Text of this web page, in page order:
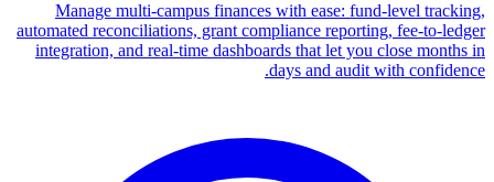
Manage multi-campus finances with ease: fund-level tracking,
automated reconciliations, grant compliance reporting, fee-to-ledger
integration, and real-time dashboards that let you close months in
days and audit with confidence.